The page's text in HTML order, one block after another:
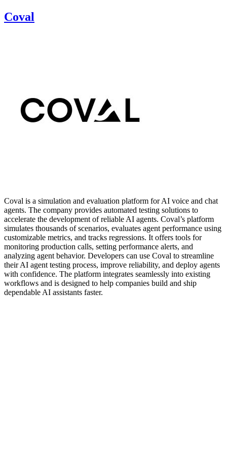
Coval
Coval is a simulation and evaluation platform for AI voice and chat
agents. The company provides automated testing solutions to
accelerate the development of reliable AI agents. Coval’s platform
simulates thousands of scenarios, evaluates agent performance using
customizable metrics, and tracks regressions. It offers tools for
monitoring production calls, setting performance alerts, and
analyzing agent behavior. Developers can use Coval to streamline
their AI agent testing process, improve reliability, and deploy agents
with confidence. The platform integrates seamlessly into existing
workflows and is designed to help companies build and ship
dependable AI assistants faster.